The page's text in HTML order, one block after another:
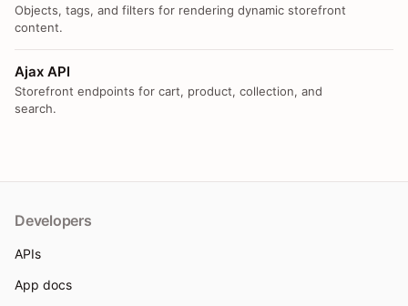
Objects, tags, and filters for rendering dynamic storefront
content.
Ajax API
Storefront endpoints for cart, product, collection, and
search.
Developers
APIs
App docs